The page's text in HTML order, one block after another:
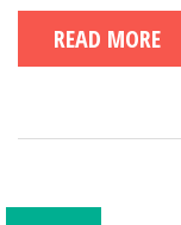
READ MORE